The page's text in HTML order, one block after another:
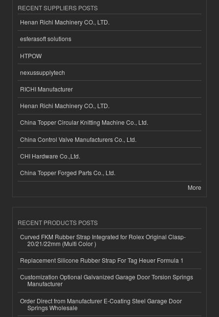
RECENT SUPPLIERS POSTS
Henan Richi Machinery CO., LTD.
esferasoft solutions
HTPOW
nexussupplytech
RICHI Manufacturer
Henan Richi Machinery CO., LTD.
China Topper Circular Knitting Machine Co., Ltd.
China Control Valve Manufacturers Co., Ltd.
CHI Hardware Co.,Ltd.
China Topper Forged Parts Co., Ltd.
More
RECENT PRODUCTS POSTS
Curved FKM Rubber Strap Integrated for Rolex Original Clasp-
20/21/22mm (Multi Color )
Replacement Silicone Rubber Strap For Tag Heuer Formula 1
Customization Optional Galvanized Garage Door Torsion Springs
Manufacturer
Order Direct from Manufacturer E-Coating Steel Garage Door
Springs Wholesale